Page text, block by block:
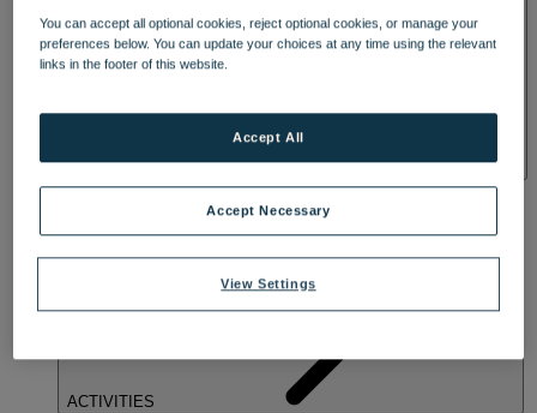
OUR SPASTREATMENTS AND PACKAGESRESERVE
BY WARNER HOTELS TREATMENTS & PACKAGES
ACTIVITIES
You can accept all optional cookies, reject optional cookies, or manage your
preferences below. You can update your choices at any time using the relevant
links in the footer of this website.
View Settings
Accept Necessary
Accept All